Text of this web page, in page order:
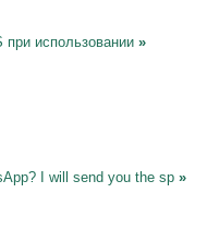
при использовании »
I will send you the sp »